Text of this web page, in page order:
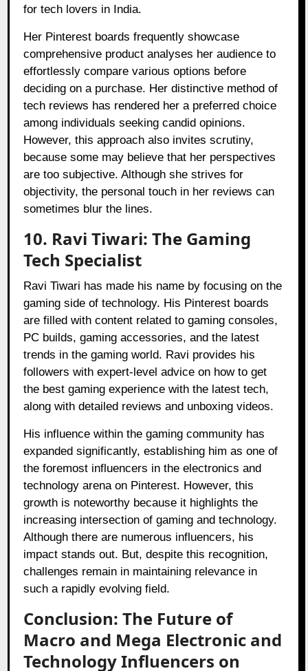
for tech lovers in India.
Her Pinterest boards frequently showcase
comprehensive product analyses her audience to
effortlessly compare various options before
deciding on a purchase. Her distinctive method of
tech reviews has rendered her a preferred choice
among individuals seeking candid opinions.
However, this approach also invites scrutiny,
because some may believe that her perspectives
are too subjective. Although she strives for
objectivity, the personal touch in her reviews can
sometimes blur the lines.
10. Ravi Tiwari: The Gaming
Tech Specialist
Ravi Tiwari has made his name by focusing on the
gaming side of technology. His Pinterest boards
are filled with content related to gaming consoles,
PC builds, gaming accessories, and the latest
trends in the gaming world. Ravi provides his
followers with expert-level advice on how to get
the best gaming experience with the latest tech,
along with detailed reviews and unboxing videos.
His influence within the gaming community has
expanded significantly, establishing him as one of
the foremost influencers in the electronics and
technology arena on Pinterest. However, this
growth is noteworthy because it highlights the
increasing intersection of gaming and technology.
Although there are numerous influencers, his
impact stands out. But, despite this recognition,
challenges remain in maintaining relevance in
such a rapidly evolving field.
Conclusion: The Future of
Macro and Mega Electronic and
Technology Influencers on